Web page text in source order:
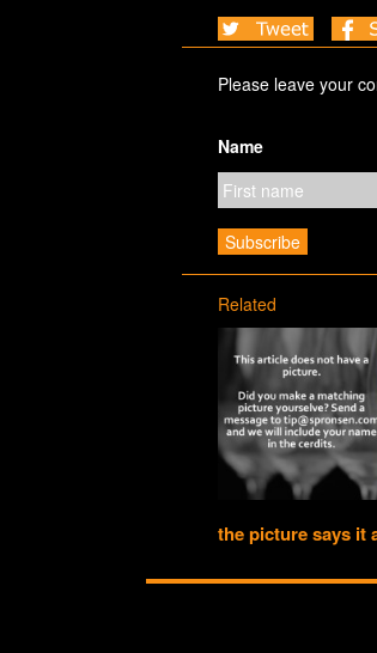
Please leave your
Name
Related
the picture says it